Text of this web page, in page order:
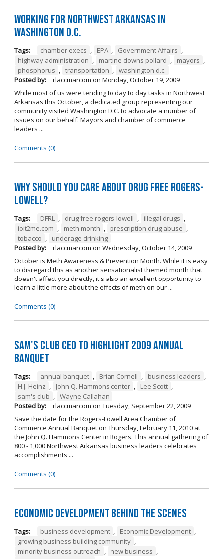
Working for Northwest Arkansas in
Washington D.C.
Tags: chamber execs , EPA , Government Affairs ,
highway administration , martine downs pollard , mayors ,
phosphorus , transportation , washington d.c.
Posted by:
rlaccmarcom on Monday, October 19, 2009
While most of us were tending to day to day tasks in Northwest
Arkansas this October, a dedicated group representing our
community visited Washington D.C. to advocate a number of
issues on our behalf. Mayors and chamber of commerce
leaders ...
Comments (0)
Why should you care about Drug Free Rogers-
Lowell?
Tags: DFRL , drug free rogers-lowell , illegal drugs ,
ioit2me.com , meth month , prescription drug abuse ,
tobacco ,
underage drinking
Posted by:
rlaccmarcom on Wednesday, October 14, 2009
October is Meth Awareness & Prevention Month. While it is easy
to disregard this as another sensationalist themed month that
doesn't affect you directly, it's also an excellent opportunity to
learn a little more about the effects of meth on our ...
Comments (0)
Sam's Club CEO to Highlight 2009 Annual
Banquet
Tags: annual banquet , Brian Cornell , business leaders ,
H.J. Heinz , John Q. Hammons center , Lee Scott ,
sam's club , Wayne Callahan
Posted by:
rlaccmarcom on Tuesday, September 22, 2009
Save the date for the Rogers-Lowell Area Chamber of
Commerce Annual Banquet on Thursday, February 11, 2010 at
the John Q. Hammons Center in Rogers. This annual gathering of
800 - 1,000 Northwest Arkansas business leaders celebrates
accomplishments ...
Comments (0)
Economic Development Behind the Scenes
Tags: business development , Economic Development ,
growing business building community ,
minority business outreach , new business ,